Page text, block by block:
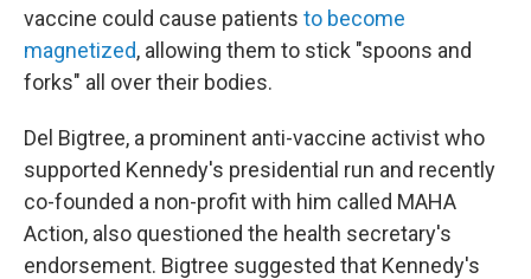
vaccine could cause patients to become
magnetized, allowing them to stick "spoons and
forks" all over their bodies.
Del Bigtree, a prominent anti-vaccine activist who
supported Kennedy's presidential run and recently
co-founded a non-profit with him called MAHA
Action, also questioned the health secretary's
endorsement. Bigtree suggested that Kennedy's